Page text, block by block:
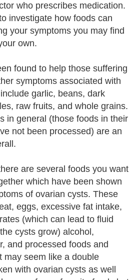
who prescribes medication.
investigate how foods can
your symptoms you may find
own.
found to help those suffering
symptoms associated with
garlic, beans, dark
raw fruits, and whole grains.
in general (those foods in their
not been processed) are an
are several foods you want
which have been shown
of ovarian cysts. These
eggs, excessive fat intake,
(which can lead to fluid
cysts grow) alcohol,
and processed foods and
may seem like a double
with ovarian cysts as well